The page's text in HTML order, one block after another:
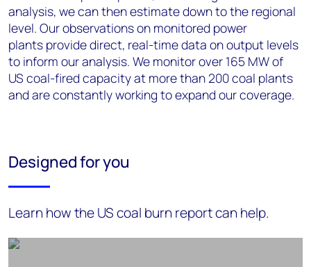
analysis, we can then estimate down to the regional
level. Our observations on monitored power
plants providedirect, real-time data on output levels
to inform our analysis. We monitor over 165 MW of
US coal-fired capacity at more than 200 coal plants
and are constantly working to expand our coverage.
Designed for you
Learn how the US coal burn report can help.